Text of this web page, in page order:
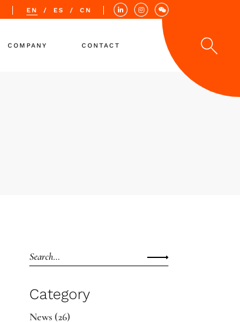
EN ES CN
COMPANY CONTACT
Category
News(26)